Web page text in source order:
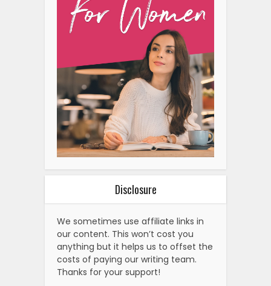
Disclosure
We sometimes use affiliate links in
our content. This won’t cost you
anything but it helps us to offset the
costs of paying our writing team.
Thanks for your support!